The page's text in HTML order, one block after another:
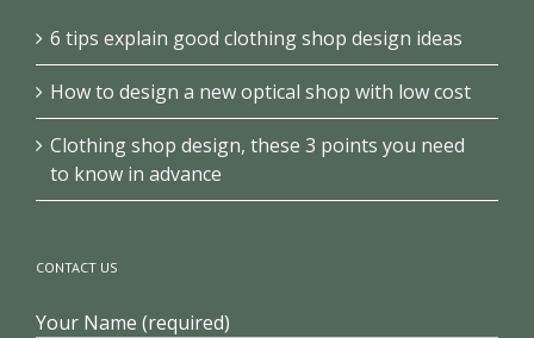
6 tips explain good clothing shop design ideas
How to design a new optical shop with low cost
Clothing shop design, these 3 points you need
to know in advance
CONTACT US
Your Name (required)